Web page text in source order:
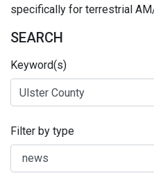
specifically for terrestrial
SEARCH
Keyword(s)
Filter by type